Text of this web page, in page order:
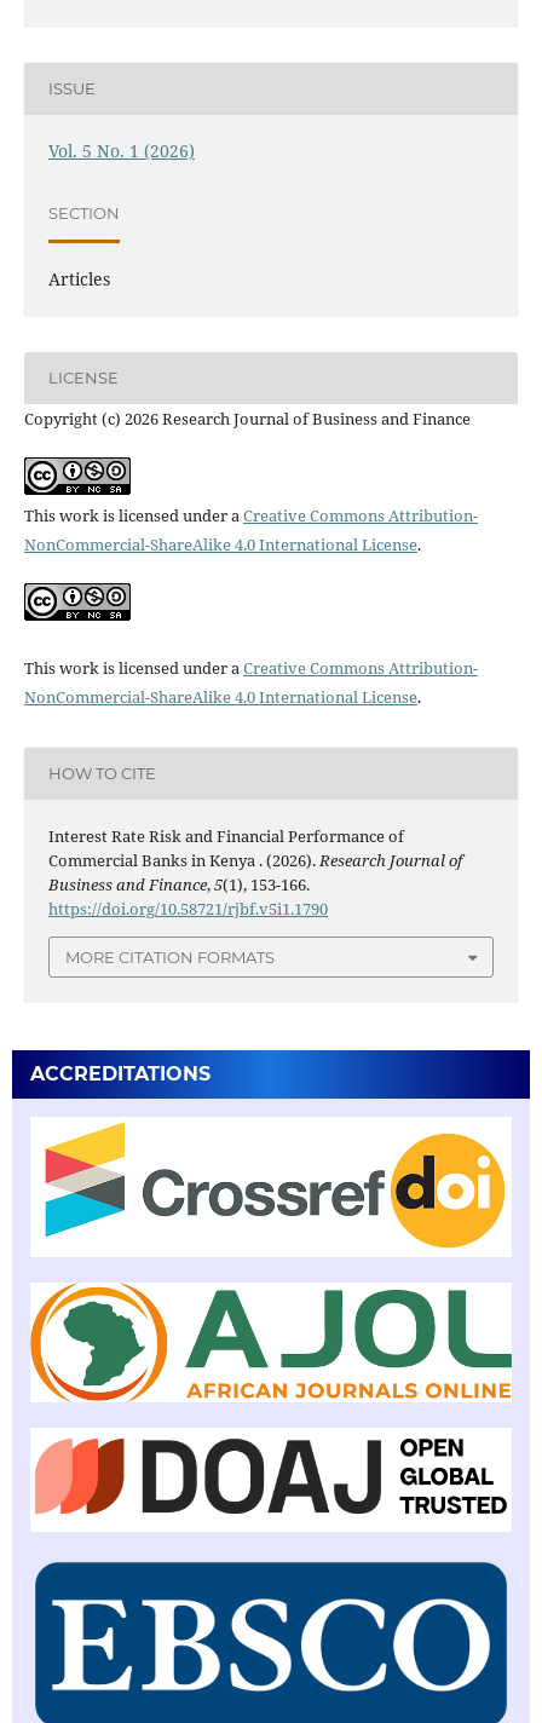
ISSUE
Vol. 5 No. 1 (2026)
SECTION
Articles
LICENSE
Copyright (c) 2026 Research Journal of Business and Finance
This work is licensed under aCreative Commons Attribution-
NonCommercial-ShareAlike 4.0 International License.
This work is licensed under aCreative Commons Attribution-
NonCommercial-ShareAlike 4.0 International License.
HOW TO CITE
Interest Rate Risk and Financial Performance of
Commercial Banks in Kenya . (2026).Research Journal of
Business and Finance,5(1), 153-166.
https://doi.org/10.58721/rjbf.v5i1.1790
MORE CITATION FORMATS
ACCREDITATIONS